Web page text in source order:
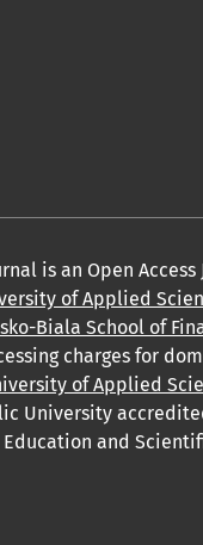
is an Open Access
of Applied
Biala School of
charges for
of Applied
University
and